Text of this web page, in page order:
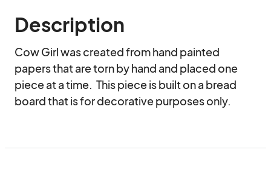
Description
Cow Girl was created from hand painted
papers that are torn by hand and placed one
piece at a time.  This piece is built on a bread
board that is for decorative purposes only.